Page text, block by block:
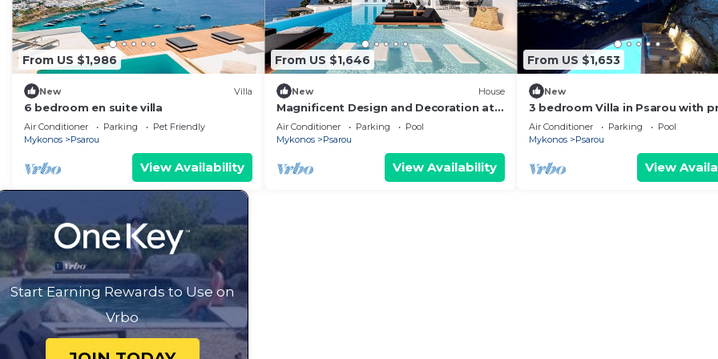
From US $1,986
New Villa
6 bedroom en suite villa
Air Conditioner Parking
Pet Friendly
Mykonos
Psarou
View Availability
From US $1,646
New House
Magnificent Design and Decoration at
the Amazing Location
Air Conditioner Parking
Pool
Mykonos
Psarou
View Availability
From US $1,653
New
3 bedroom Villa in Psarou with
pool by Diles Villas
Air Conditioner Parking
Pool
Mykonos
Psarou
View
Start Earning Rewards to Use on
Vrbo